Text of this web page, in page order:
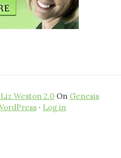
Weston 2.0 On Genesis
· Log in